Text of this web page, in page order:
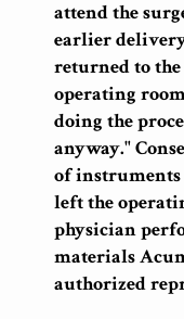
attend the
earlier
returned to the
operating
doing the
anyway."
of instruments
left the
physician
materials
authorized